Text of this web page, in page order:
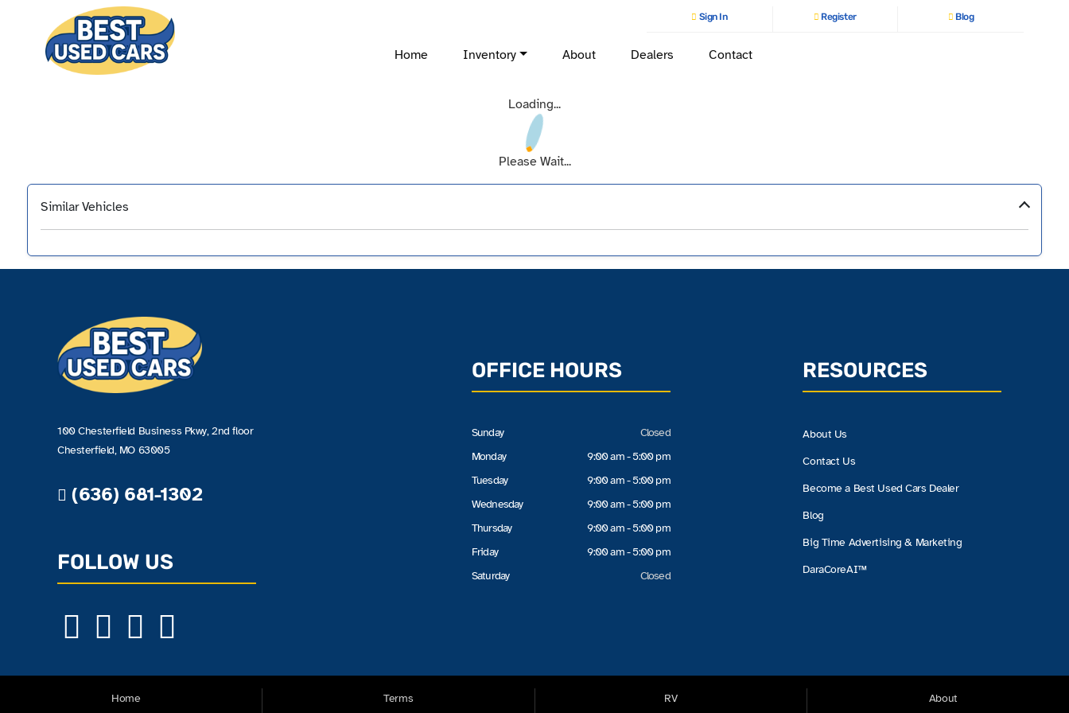
Sign In Register Blog
Home Inventory About Dealers Contact
Loading...
Please Wait...
Similar Vehicles
100 Chesterfield Business Pkwy, 2nd floor
Chesterfield, MO 63005
(636) 681-1302
FOLLOW US
OFFICE HOURS
Sunday
Monday
Tuesday
Wednesday
Thursday
Friday
Saturday
Closed
9:00 am - 5:00 pm
9:00 am - 5:00 pm
9:00 am - 5:00 pm
9:00 am - 5:00 pm
9:00 am - 5:00 pm
Closed
RESOURCES
About Us
Contact Us
Become a Best Used Cars Dealer
Blog
Big Time Advertising & Marketing
DaraCoreAI™
Home
Terms
RV
About